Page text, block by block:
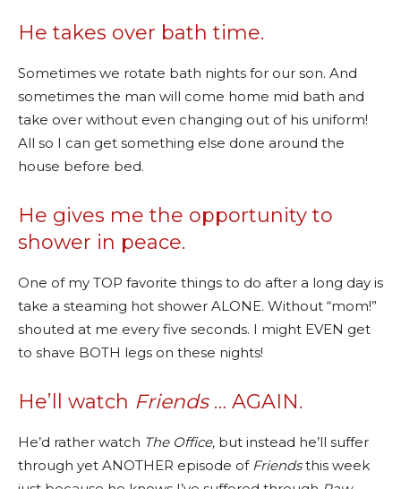
He takes over bath time.
Sometimes we rotate bath nights for our son. And
sometimes the man will come home mid bath and
take over without even changing out of his uniform!
All so I can get something else done around the
house before bed.
He gives me the opportunity to
shower in peace.
One of my TOP favorite things to do after a long day is
take a steaming hot shower ALONE. Without “mom!”
shouted at me every five seconds. I might EVEN get
to shave BOTH legs on these nights!
He’ll watch Friends … AGAIN.
He’d rather watch The Office, but instead he’ll suffer
through yet ANOTHER episode of Friendsthis week